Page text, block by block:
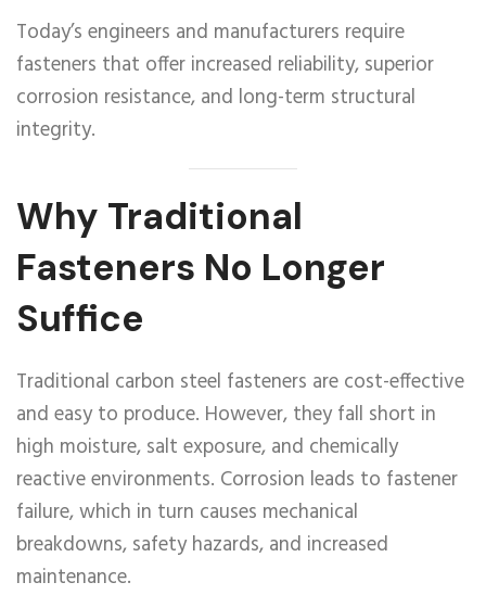
Today’s engineers and manufacturers require
fasteners that offer increased reliability, superior
corrosion resistance, and long-term structural
integrity.
Why Traditional
Fasteners No Longer
Suffice
Traditional carbon steel fasteners are cost-effective
and easy to produce. However, they fall short in
high moisture, salt exposure, and chemically
reactive environments. Corrosion leads to fastener
failure, which in turn causes mechanical
breakdowns, safety hazards, and increased
maintenance.